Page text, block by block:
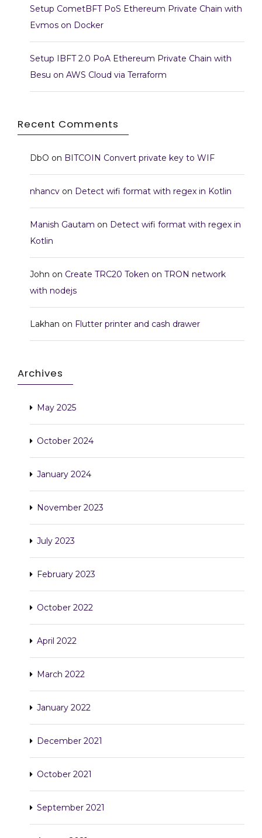
Setup CometBFT PoS Ethereum Private Chain with
Evmos on Docker
Setup IBFT 2.0 PoA Ethereum Private Chain with
Besu on AWS Cloud via Terraform
Recent Comments
DbO on BITCOIN Convert private key to WIF
nhancv on Detect wifi format with regex in Kotlin
Manish Gautam on Detect wifi format with regex in
Kotlin
John on Create TRC20 Token on TRON network
with nodejs
Lakhan on Flutter printer and cash drawer
Archives
May 2025
October 2024
January 2024
November 2023
July 2023
February 2023
October 2022
April 2022
March 2022
January 2022
December 2021
October 2021
September 2021